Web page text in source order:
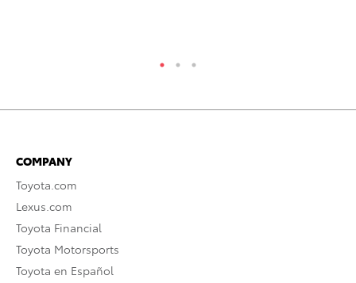
COMPANY
Toyota.com
Lexus.com
Toyota Financial
Toyota Motorsports
Toyota en Español